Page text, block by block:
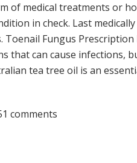
of medical treatments or
in check. Last
Fungus
that can cause
tea tree oil is an
comments